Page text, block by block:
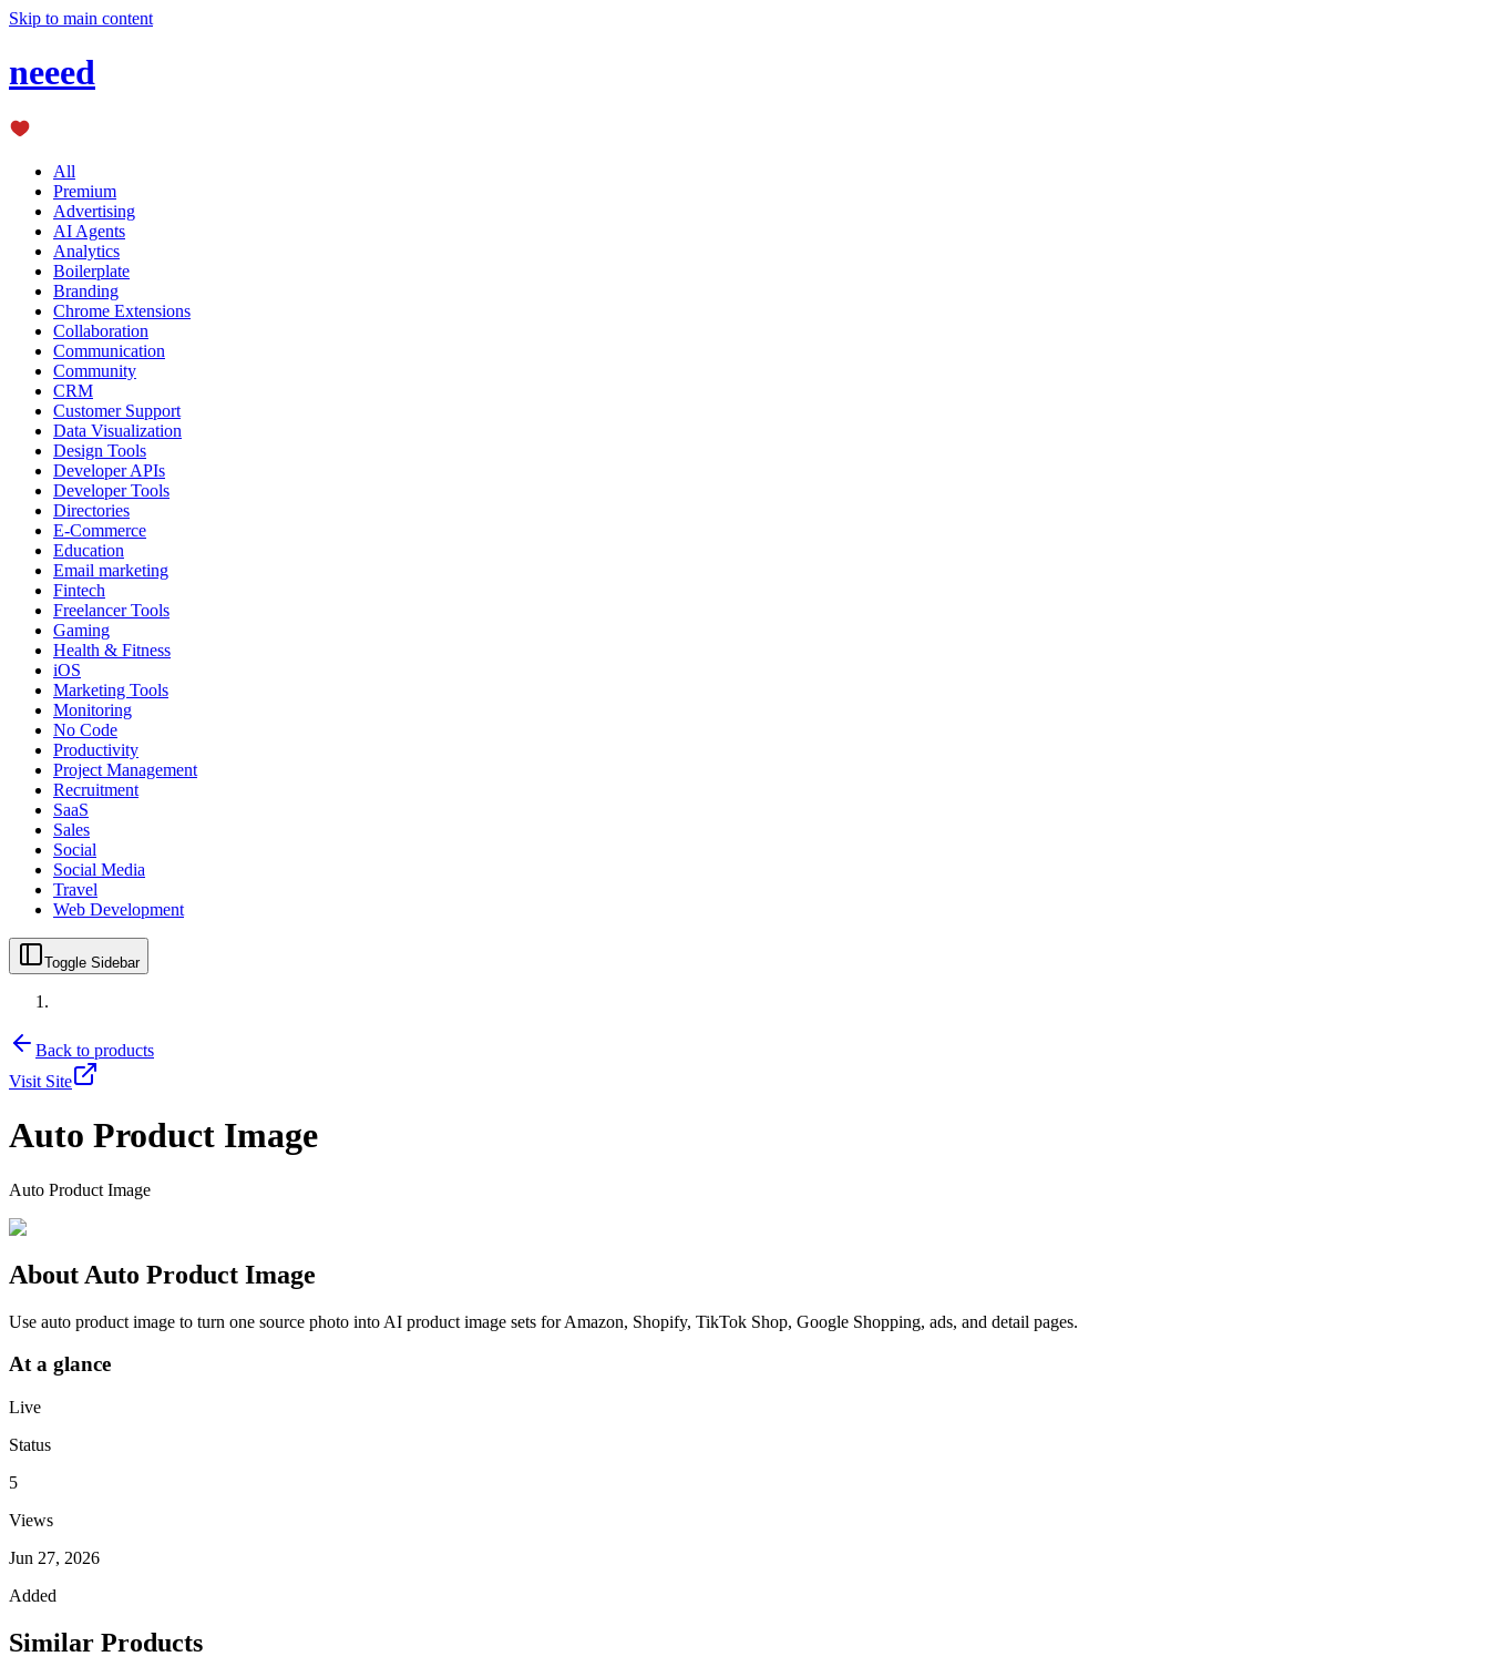
Skip to main content
neeed
All
Premium
Advertising
AI Agents
Analytics
Boilerplate
Branding
Chrome Extensions
Collaboration
Communication
Community
CRM
Customer Support
Data Visualization
Design Tools
Developer APIs
Developer Tools
Directories
E-Commerce
Education
Email marketing
Fintech
Freelancer Tools
Gaming
Health & Fitness
iOS
Marketing Tools
Monitoring
No Code
Productivity
Project Management
Recruitment
SaaS
Sales
Social
Social Media
Travel
Web Development
Toggle Sidebar
Back to products
Visit Site
Auto Product Image
Auto Product Image
About Auto Product Image
Use auto product image to turn one source photo into AI product image sets for Amazon, Shopify, TikTok Shop, Google Shopping, ads, and detail pages.
At a glance
Live
Status
5
Views
Jun 27, 2026
Added
Similar Products